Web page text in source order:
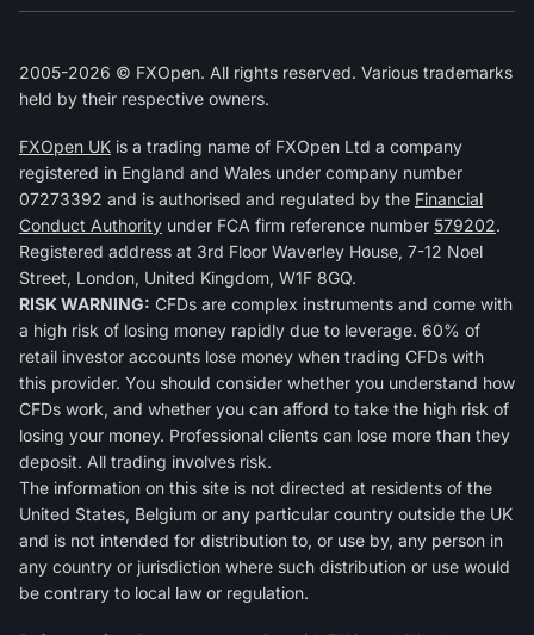
2005-2026 © FXOpen. All rights reserved. Various trademarks
held by their respective owners.
FXOpen UK is a trading name of FXOpen Ltd a company
registered in England and Wales under company number
07273392 and is authorised and regulated by the Financial
Conduct Authority under FCA firm reference number 579202.
Registered address at 3rd Floor Waverley House, 7-12 Noel
Street, London, United Kingdom, W1F 8GQ.
RISK WARNING: CFDs are complex instruments and come with
a high risk of losing money rapidly due to leverage. 60% of
retail investor accounts lose money when trading CFDs with
this provider. You should consider whether you understand how
CFDs work, and whether you can afford to take the high risk of
losing your money. Professional clients can lose more than they
deposit. All trading involves risk.
The information on this site is not directed at residents of the
United States, Belgium or any particular country outside the UK
and is not intended for distribution to, or use by, any person in
any country or jurisdiction where such distribution or use would
be contrary to local law or regulation.